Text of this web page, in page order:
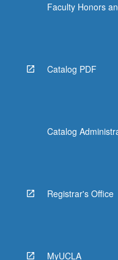
Faculty Honors
Catalog PDF
Catalog
Registrar's Office
MyUCLA